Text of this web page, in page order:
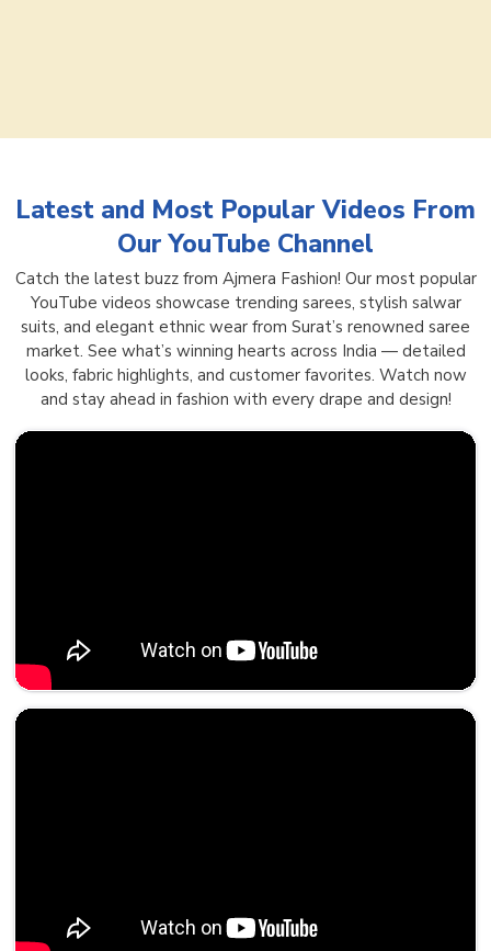
Latest and Most Popular Videos From
Our YouTube Channel
Catch the latest buzz from Ajmera Fashion! Our most popular
YouTube videos showcase trending sarees, stylish salwar
suits, and elegant ethnic wear from Surat’s renowned saree
market. See what’s winning hearts across India — detailed
looks, fabric highlights, and customer favorites. Watch now
and stay ahead in fashion with every drape and design!